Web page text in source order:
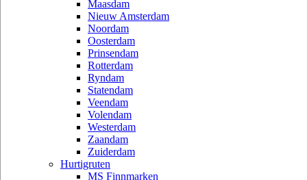
Maasdam
Nieuw Amsterdam
Noordam
Oosterdam
Prinsendam
Rotterdam
Ryndam
Statendam
Veendam
Volendam
Westerdam
Zaandam
Zuiderdam
Hurtigruten
MS Finnmarken